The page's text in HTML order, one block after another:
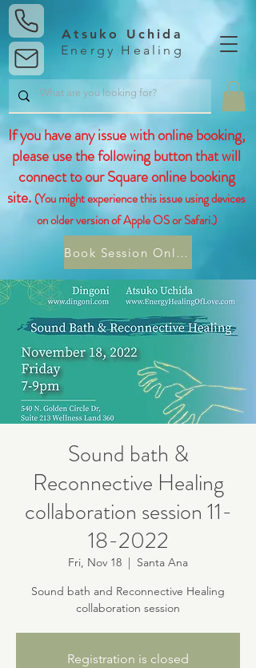
Atsuko Uchida
Energy Healing
If you have any issue with online booking,
please use the following button that will
connect to our Square online booking
site. (You might experience this issue using devices
on older version of Apple OS or Safari.)
Book Session Online
Sound bath &
Reconnective Healing
collaboration session 11-
18-2022
Fri, Nov 18
  |
Santa Ana
Sound bath and Reconnective Healing
collaboration session
Registration is closed